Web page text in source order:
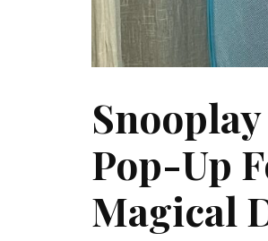
Pop-Up
Magical